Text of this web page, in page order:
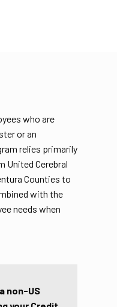
who are
or an
relies primarily
United Cerebral
Counties to
with the
needs when
non-US